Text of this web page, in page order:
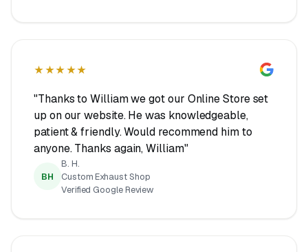
★★★★★
"Thanks to William we got our Online Store set
up on our website. He was knowledgeable,
patient & friendly. Would recommend him to
anyone. Thanks again, William"
BH
B. H.
Custom Exhaust Shop
Verified Google Review